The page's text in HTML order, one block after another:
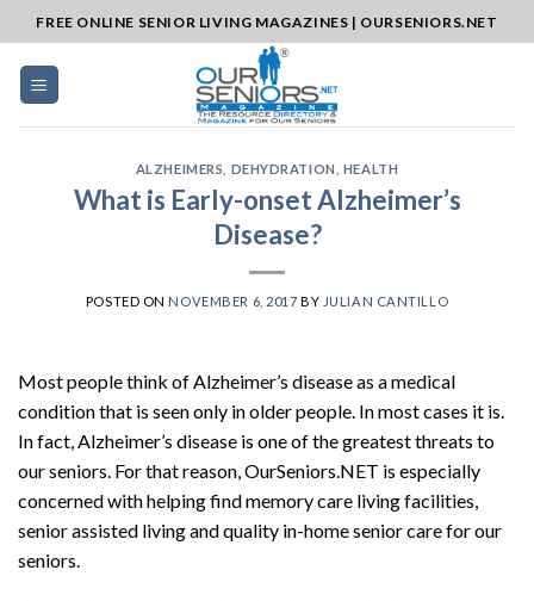
to
content
FREE ONLINE SENIOR LIVING MAGAZINES | OURSENIORS.NET
ALZHEIMERS DEHYDRATION HEALTH
What is Early-onset Alzheimer’s
Disease?
POSTED ON NOVEMBER 6, 2017 BY JULIAN CANTILLO
Most people think of Alzheimer’s disease as a medical
condition that is seen only in older people. In most cases it is.
In fact, Alzheimer’s disease is one of the greatest threats to
our seniors. For that reason, OurSeniors.NET is especially
concerned with helping find memory care living facilities,
senior assisted living and quality in-home senior care for our
seniors.